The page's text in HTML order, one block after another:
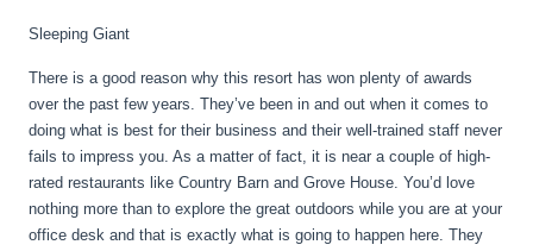
Sleeping Giant
There is a good reason why this resort has won plenty of awards
over the past few years. They’ve been in and out when it comes to
doing what is best for their business and their well-trained staff never
fails to impress you. As a matter of fact, it is near a couple of high-
rated restaurants like Country Barn and Grove House. You’d love
nothing more than to explore the great outdoors while you are at your
office desk and that is exactly what is going to happen here. They